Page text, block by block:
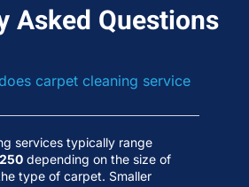
Asked Questions
carpet cleaning service
services typically range
depending on the size of
type of carpet. Smaller